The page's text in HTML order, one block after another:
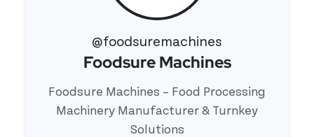
@foodsuremachines
View 's profile
Foodsure Machines
Foodsure Machines – Food Processing
Machinery Manufacturer & Turnkey
Solutions